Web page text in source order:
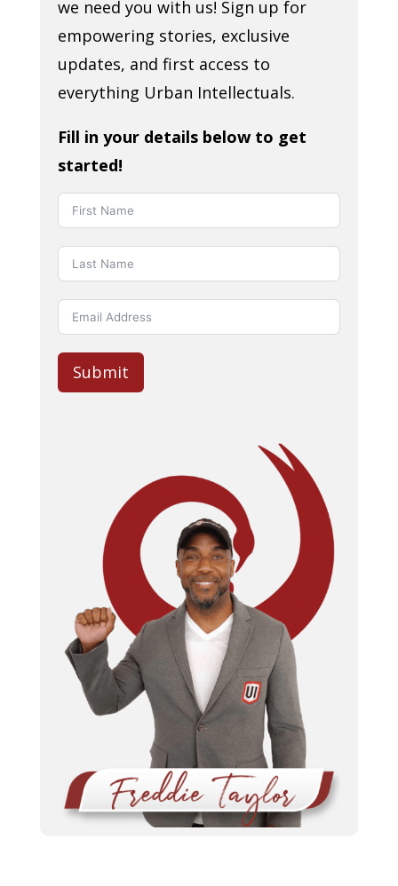
we need you with us! Sign up for
empowering stories, exclusive
updates, and first access to
everything Urban Intellectuals.
Fill in your details below to get
started!
Submit